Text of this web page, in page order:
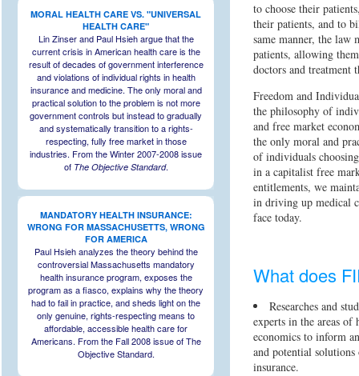
MORAL HEALTH CARE VS. "UNIVERSAL
HEALTH CARE"
Lin Zinser and Paul Hsieh argue that the
current crisis in American health care is the
result of decades of government interference
and violations of individual rights in health
insurance and medicine. The only moral and
practical solution to the problem is not more
government controls but instead to gradually
and systematically transition to a rights-
respecting, fully free market in those
industries. From the Winter 2007-2008 issue
of The Objective Standard.
MANDATORY HEALTH INSURANCE:
WRONG FOR MASSACHUSETTS, WRONG
FOR AMERICA
Paul Hsieh analyzes the theory behind the
controversial Massachusetts mandatory
health insurance program, exposes the
program as a fiasco, explains why the theory
had to fail in practice, and sheds light on the
only genuine, rights-respecting means to
affordable, accessible health care for
Americans. From the Fall 2008 issue of The
Objective Standard.
to choose their
their patients, and to
same manner, the law
patients, allowing
doctors and treatment
Freedom and
the philosophy of
and free market
the only moral and
of individuals
in a capitalist free
entitlements, we
in driving up medical
face today.
What does
Researches and
experts in the areas of
economics to inform
and potential
insurance.